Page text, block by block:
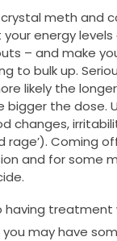
crystal meth and
energy
– and make
to bulk up.
likely the
bigger the dose.
changes,
rage’). Coming
and for some
having
you may have